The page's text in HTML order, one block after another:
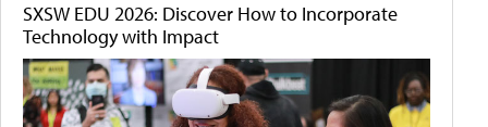
SXSW EDU 2026: Discover How to Incorporate
Technology with Impact